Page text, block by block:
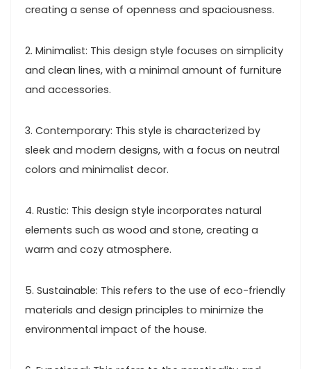
creating a sense of openness and spaciousness.
2. Minimalist: This design style focuses on simplicity
and clean lines, with a minimal amount of furniture
and accessories.
3. Contemporary: This style is characterized by
sleek and modern designs, with a focus on neutral
colors and minimalist decor.
4. Rustic: This design style incorporates natural
elements such as wood and stone, creating a
warm and cozy atmosphere.
5. Sustainable: This refers to the use of eco-friendly
materials and design principles to minimize the
environmental impact of the house.